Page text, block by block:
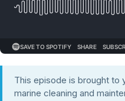
This episode is brought to
marine cleaning and